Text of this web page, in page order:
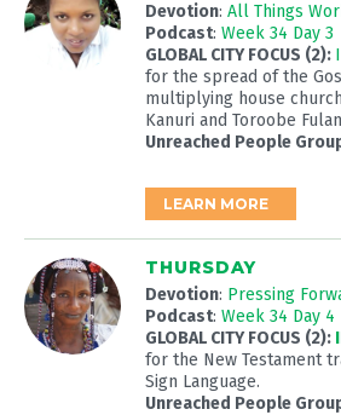
Devotion: All Things
Podcast: Week 34 Day 3
GLOBAL CITY FOCUS (2):
for the spread of the
multiplying house
Kanuri and Toroobe
Unreached People
LEARN MORE
THURSDAY
Devotion: Pressing
Podcast: Week 34 Day 4
GLOBAL CITY FOCUS (2):
for the New Testament
Sign Language.
Unreached People